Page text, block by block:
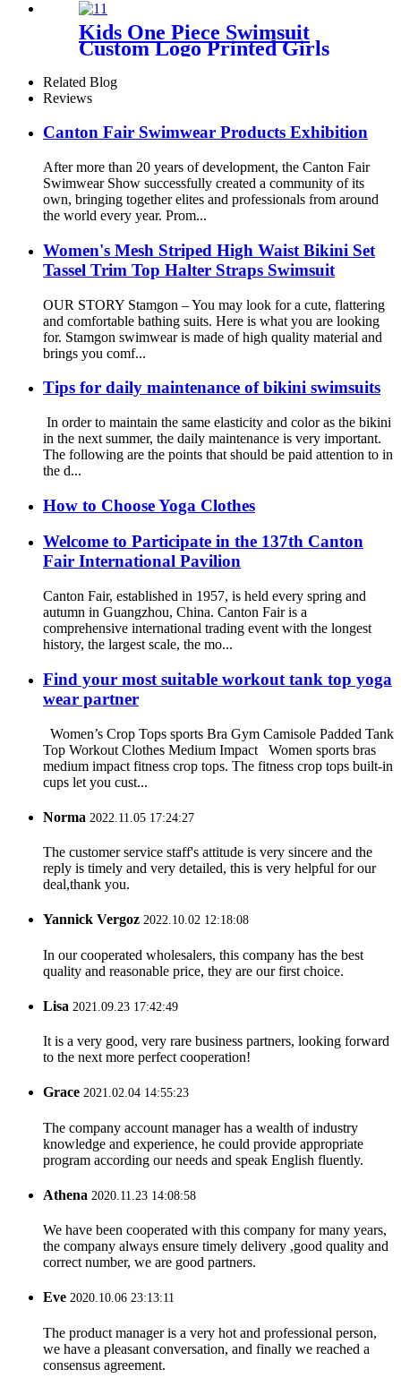
Kids One Piece Swimsuit
Custom Logo Printed Girls
Swimwear With Adjustable
Shoulder Straps
Related Blog
Reviews
Canton Fair Swimwear Products Exhibition
After more than 20 years of development, the Canton Fair
Swimwear Show successfully created a community of its
own, bringing together elites and professionals from around
the world every year. Prom...
Women's Mesh Striped High Waist Bikini Set
Tassel Trim Top Halter Straps Swimsuit
OUR STORY Stamgon – You may look for a cute, flattering
and comfortable bathing suits. Here is what you are looking
for. Stamgon swimwear is made of high quality material and
brings you comf...
Tips for daily maintenance of bikini swimsuits
In order to maintain the same elasticity and color as the bikini
in the next summer, the daily maintenance is very important.
The following are the points that should be paid attention to in
the d...
How to Choose Yoga Clothes
Welcome to Participate in the 137th Canton
Fair International Pavilion
Canton Fair, established in 1957, is held every spring and
autumn in Guangzhou, China. Canton Fair is a
comprehensive international trading event with the longest
history, the largest scale, the mo...
Find your most suitable workout tank top yoga
wear partner
Women’s Crop Tops sports Bra Gym Camisole Padded Tank
Top Workout Clothes Medium Impact Women sports bras
medium impact fitness crop tops. The fitness crop tops built-in
cups let you cust...
Norma 2022.11.05 17:24:27
The customer service staff's attitude is very sincere and the
reply is timely and very detailed, this is very helpful for our
deal,thank you.
Yannick Vergoz 2022.10.02 12:18:08
In our cooperated wholesalers, this company has the best
quality and reasonable price, they are our first choice.
Lisa 2021.09.23 17:42:49
It is a very good, very rare business partners, looking forward
to the next more perfect cooperation!
Grace 2021.02.04 14:55:23
The company account manager has a wealth of industry
knowledge and experience, he could provide appropriate
program according our needs and speak English fluently.
Athena 2020.11.23 14:08:58
We have been cooperated with this company for many years,
the company always ensure timely delivery ,good quality and
correct number, we are good partners.
Eve 2020.10.06 23:13:11
The product manager is a very hot and professional person,
we have a pleasant conversation, and finally we reached a
consensus agreement.